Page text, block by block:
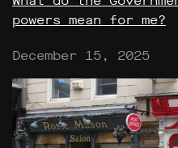
powers mean for me?
December 15, 2025